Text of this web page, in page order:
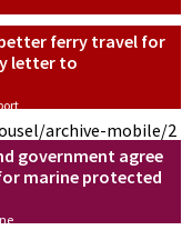
ferry travel for
letter to
government agree
marine protected
archive-mobile/2